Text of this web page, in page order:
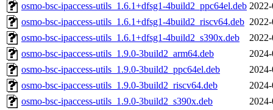
osmo-bsc-ipaccess-utils_1.6.1+dfsg1-4build2_ppc64el.deb
osmo-bsc-ipaccess-utils_1.6.1+dfsg1-4build2_riscv64.deb
osmo-bsc-ipaccess-utils_1.6.1+dfsg1-4build2_s390x.deb
osmo-bsc-ipaccess-utils_1.9.0-3build2_arm64.deb
osmo-bsc-ipaccess-utils_1.9.0-3build2_ppc64el.deb
osmo-bsc-ipaccess-utils_1.9.0-3build2_riscv64.deb
osmo-bsc-ipaccess-utils_1.9.0-3build2_s390x.deb